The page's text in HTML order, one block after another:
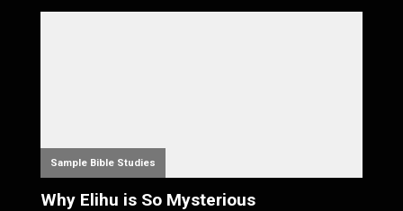
Sample Bible Studies
Why Elihu is So Mysterious